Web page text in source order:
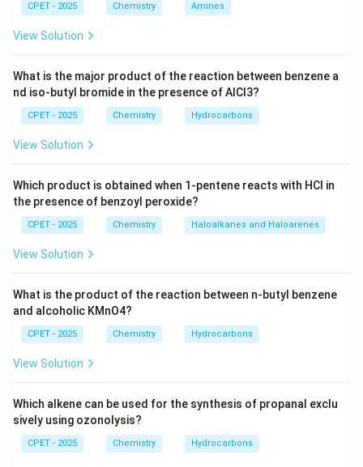
Download Solution in PDF
CPET - 2025 Chemistry Amines
View Solution
What is the major product of the reaction between benzene a
nd iso-butyl bromide in the presence of AlCl3?
CPET - 2025 Chemistry Hydrocarbons
View Solution
Which product is obtained when 1-pentene reacts with HCl in
the presence of benzoyl peroxide?
CPET - 2025 Chemistry Haloalkanes and Haloarenes
View Solution
What is the product of the reaction between n-butyl benzene
and alcoholic KMnO4?
CPET - 2025 Chemistry Hydrocarbons
View Solution
Which alkene can be used for the synthesis of propanal exclu
sively using ozonolysis?
CPET - 2025 Chemistry Hydrocarbons